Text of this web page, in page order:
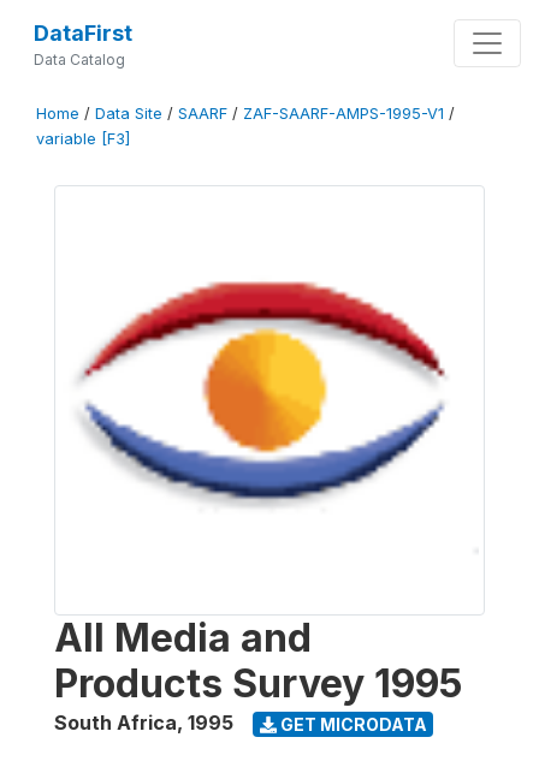
DataFirst
Data Catalog
Home / Data Site / SAARF / ZAF-SAARF-AMPS-1995-V1 /
variable [F3]
All Media and
Products Survey 1995
South Africa, 1995 GET MICRODATA